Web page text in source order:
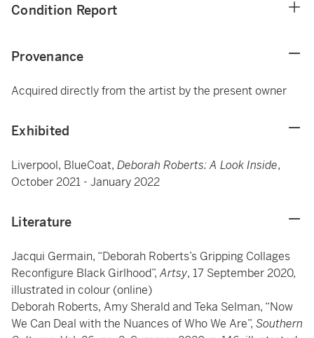
Condition Report
Provenance
Acquired directly from the artist by the present owner
Exhibited
Liverpool, BlueCoat, Deborah Roberts: A Look Inside,
October 2021 - January 2022
Literature
Jacqui Germain, “Deborah Roberts’s Gripping Collages
Reconfigure Black Girlhood”,Artsy, 17 September 2020,
illustrated in colour (online)
Deborah Roberts, Amy Sherald and Teka Selman, “Now
We Can Deal with the Nuances of Who We Are”, Southern